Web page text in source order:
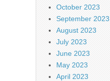
October 2023
September 2023
August 2023
July 2023
June 2023
May 2023
April 2023